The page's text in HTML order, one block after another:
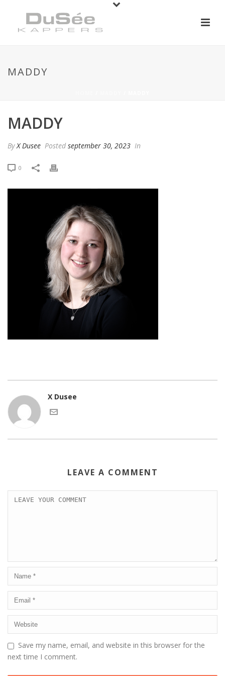
MADDY
MADDY
ByX Dusee Posted september 30, 2023 In
0
X Dusee
LEAVE A COMMENT
Save my name, email, and website in this browser for the
next time I comment.